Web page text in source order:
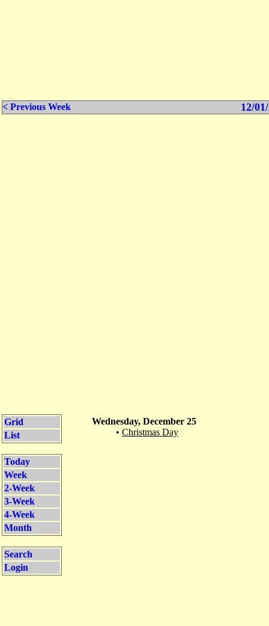
< Previous Week 12/
Grid
List
Today
Week
2-Week
3-Week
4-Week
Month
Search
Login
Wednesday, December 25
• Christmas Day